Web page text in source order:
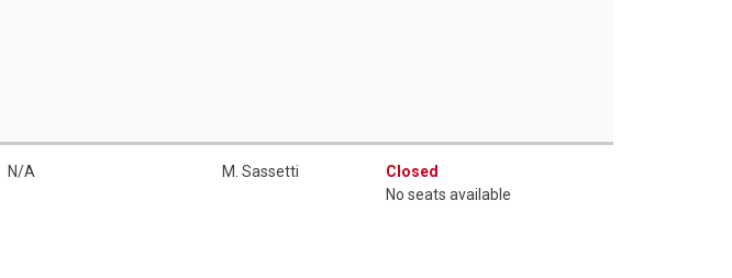
N/A M. Sassetti
Closed
No seats available